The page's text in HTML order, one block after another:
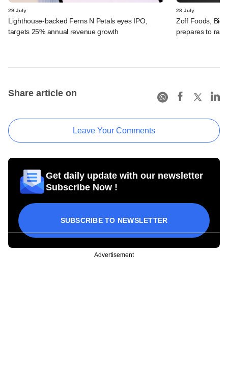
29 July
Lighthouse-backed Ferns N Petals eyes IPO,
targets 25% annual revenue growth
28 July
Zoff Foods,
prepares to
Share article on
Leave Your Comments
Get daily update with our newsletter
Subscribe Now !
SUBSCRIBE TO NEWSLETTER
Advertisement